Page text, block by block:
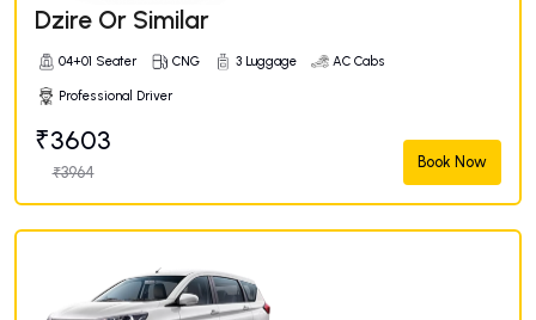
Dzire Or Similar
04+01 Seater CNG 3 Luggage AC Cabs
Professional Driver
₹3603
₹3964
Book Now